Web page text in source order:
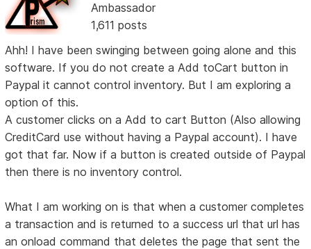
Ambassador
1,611 posts
Ahh! I have been swinging between going alone and this
software. If you do not create a Add toCart button in
Paypal it cannot control inventory. But I am exploring a
option of this.
A customer clicks on a Add to cart Button (Also allowing
CreditCard use without having a Paypal account). I have
got that far. Now if a button is created outside of Paypal
then there is no inventory control.
What I am working on is that when a customer completes
a transaction and is returned to a success url that url has
an onload command that deletes the page that sent the